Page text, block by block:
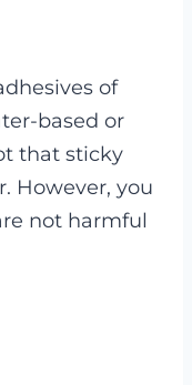
of
based or
that sticky
However, you
not harmful